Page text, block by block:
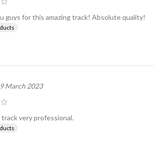
guys for this amazing track! Absolute quality!
9 March 2023
very professional.